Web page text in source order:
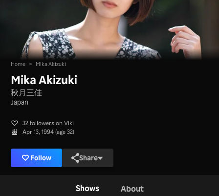
Home > Mika Akizuki
Mika Akizuki
秋月三佳
Japan
32 followers on Viki
Apr 13, 1994 (age 32)
Follow Share
Shows About